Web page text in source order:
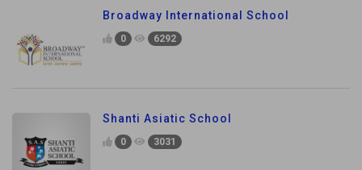
Broadway International School
0 6292
Shanti Asiatic School
0 3031